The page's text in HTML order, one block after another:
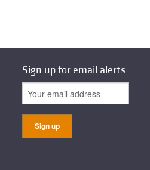
Sign up for email alerts